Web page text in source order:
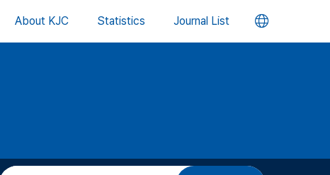
About KJC Statistics Journal List 언
버